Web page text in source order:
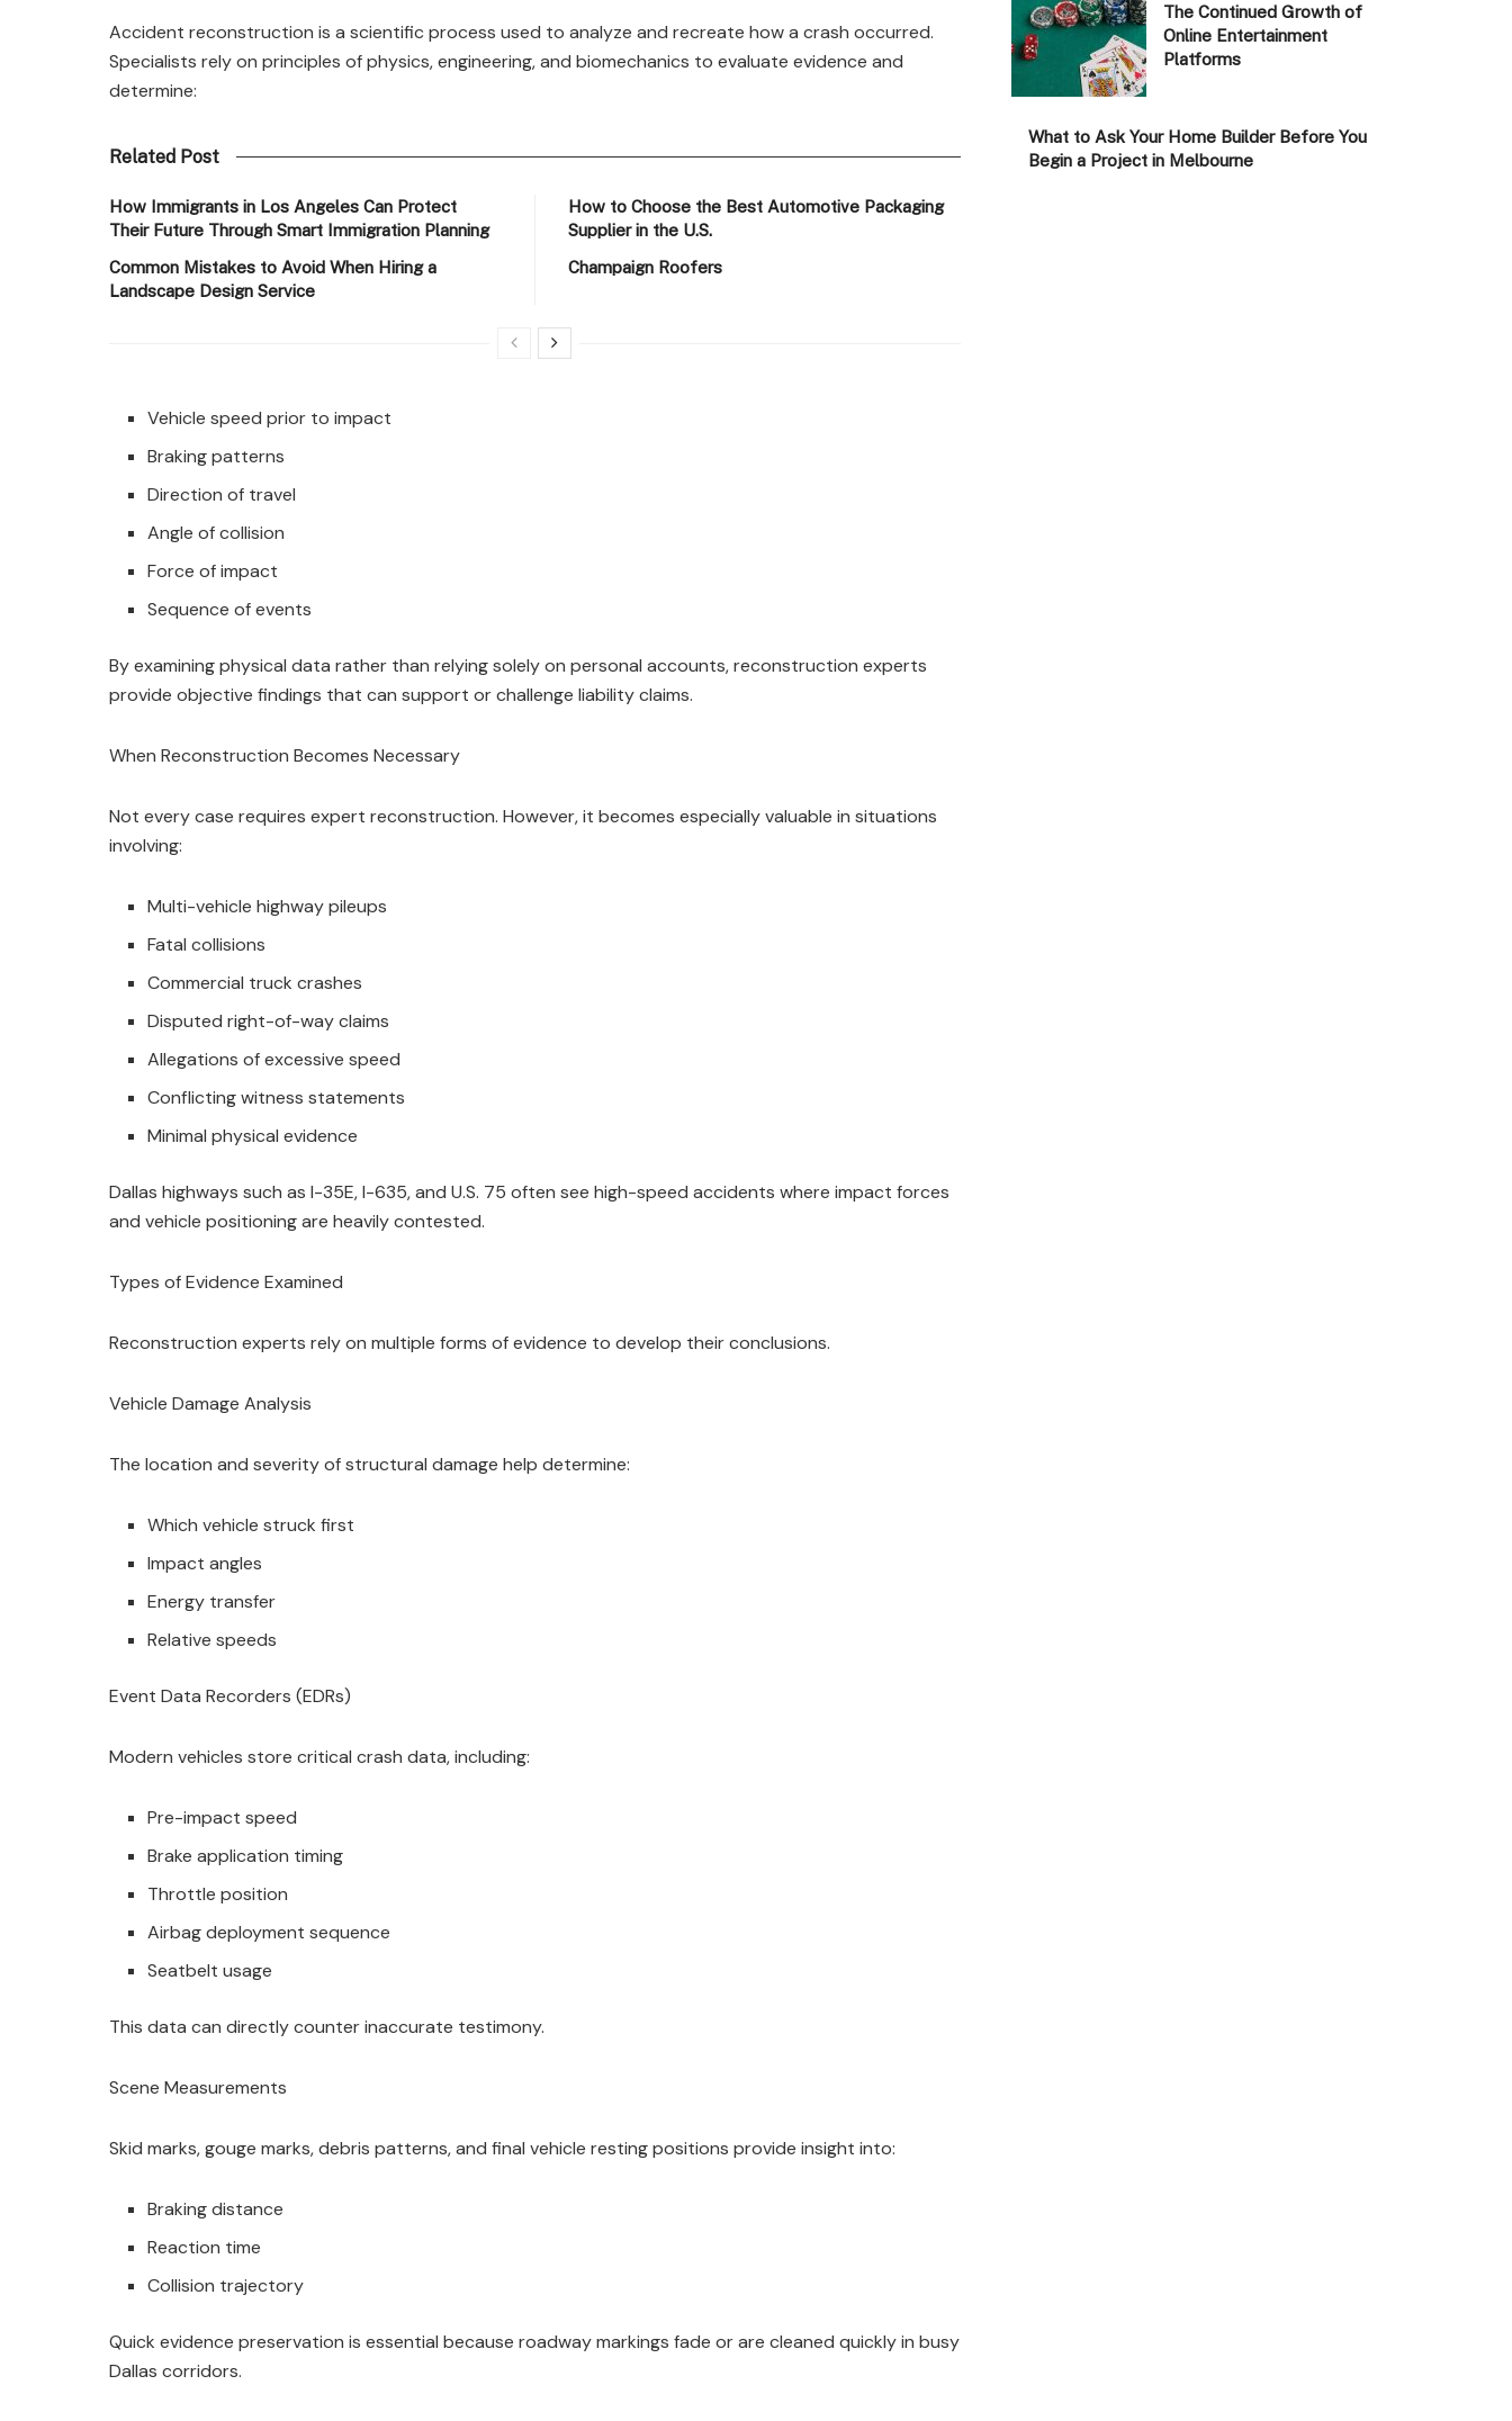
Accident reconstruction is a scientific process used to analyze and recreate how a crash occurred.
Specialists rely on principles of physics, engineering, and biomechanics to evaluate evidence and
determine:
Related Post
How Immigrants in Los Angeles Can Protect
Their Future Through Smart Immigration Planning
Common Mistakes to Avoid When Hiring a
Landscape Design Service
How to Choose the Best Automotive Packaging
Supplier in the U.S.
Champaign Roofers
Vehicle speed prior to impact
Braking patterns
Direction of travel
Angle of collision
Force of impact
Sequence of events
By examining physical data rather than relying solely on personal accounts, reconstruction experts
provide objective findings that can support or challenge liability claims.
When Reconstruction Becomes Necessary
Not every case requires expert reconstruction. However, it becomes especially valuable in situations
involving:
Multi-vehicle highway pileups
Fatal collisions
Commercial truck crashes
Disputed right-of-way claims
Allegations of excessive speed
Conflicting witness statements
Minimal physical evidence
Dallas highways such as I-35E, I-635, and U.S. 75 often see high-speed accidents where impact forces
and vehicle positioning are heavily contested.
Types of Evidence Examined
Reconstruction experts rely on multiple forms of evidence to develop their conclusions.
Vehicle Damage Analysis
The location and severity of structural damage help determine:
Which vehicle struck first
Impact angles
Energy transfer
Relative speeds
Event Data Recorders (EDRs)
Modern vehicles store critical crash data, including:
Pre-impact speed
Brake application timing
Throttle position
Airbag deployment sequence
Seatbelt usage
This data can directly counter inaccurate testimony.
Scene Measurements
Skid marks, gouge marks, debris patterns, and final vehicle resting positions provide insight into:
Braking distance
Reaction time
Collision trajectory
Quick evidence preservation is essential because roadway markings fade or are cleaned quickly in busy
Dallas corridors.
The Continued Growth of
Online Entertainment
Platforms
What to Ask Your Home Builder Before You
Begin a Project in Melbourne